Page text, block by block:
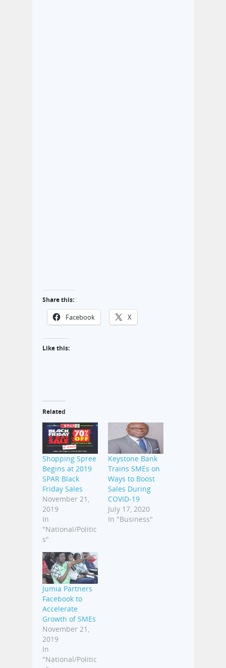
Share this:
Facebook X
Like this:
Related
Shopping Spree
Begins at 2019
SPAR Black
Friday Sales
November 21,
2019
In
"National/Politic
s"
Keystone Bank
Trains SMEs on
Ways to Boost
Sales During
COVID-19
July 17, 2020
In "Business"
Jumia Partners
Facebook to
Accelerate
Growth of SMEs
November 21,
2019
In
"National/Politic